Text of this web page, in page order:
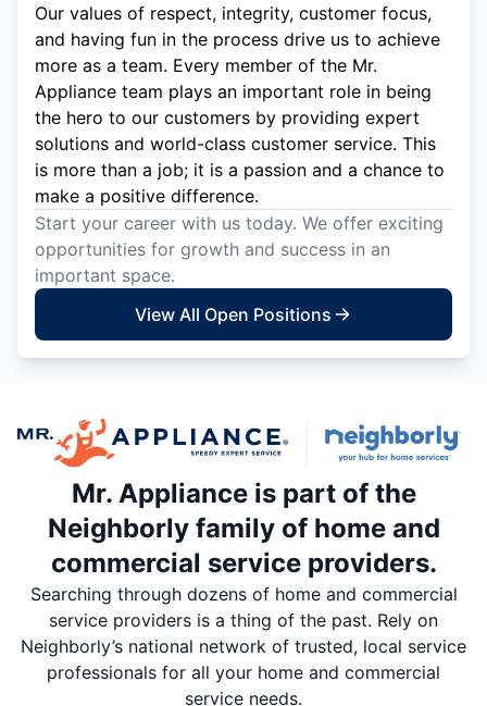
Our values of respect, integrity, customer focus,
and having fun in the process drive us to achieve
more as a team. Every member of the Mr.
Appliance team plays an important role in being
the hero to our customers by providing expert
solutions and world-class customer service. This
is more than a job; it is a passion and a chance to
make a positive difference.
Start your career with us today. We offer exciting
opportunities for growth and success in an
important space.
View All Open Positions
Mr. Appliance is part of the
Neighborly family of home and
commercial service providers.
Searching through dozens of home and commercial
service providers is a thing of the past. Rely on
Neighborly’s national network of trusted, local service
professionals for all your home and commercial
service needs.